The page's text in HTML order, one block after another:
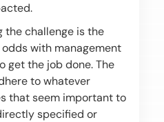
the challenge is the
with management
get the job done. The
to whatever
that seem important to
specified or